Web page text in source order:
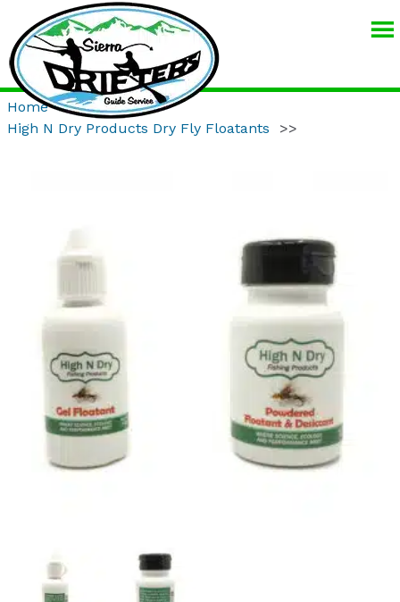
GUIDE
SERVICE
Home >>Product >>
High N Dry Products Dry Fly Floatants
>>